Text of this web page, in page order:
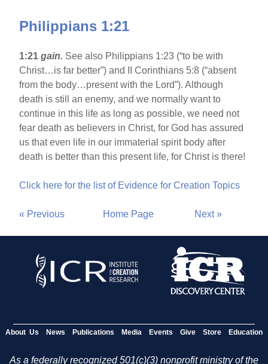
Philippians 1:21
1:21 gain. See also Philippians 1:23 (“to be with
Christ…is far better”) and II Corinthians 5:8 (“absent
from the body…present with the Lord”). Although
death is still an enemy, and we normally want to
continue in this life as long as possible, we need not
fear death as believers in Christ, for God has assured
us that even life in our immaterial spirit body after
death is better than this present life, for Christ is there!
Click here for the list of Evidence for Creation Topics
« Previous Home Page Next »
About Us News Publications Media Events Give Store Education
As a federally recognized 501(c)(3) nonprofit ministry of the